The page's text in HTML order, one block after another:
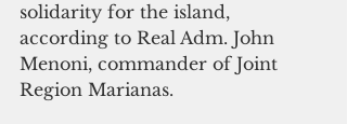
solidarity for the island,
according to Real Adm. John
Menoni, commander of Joint
Region Marianas.